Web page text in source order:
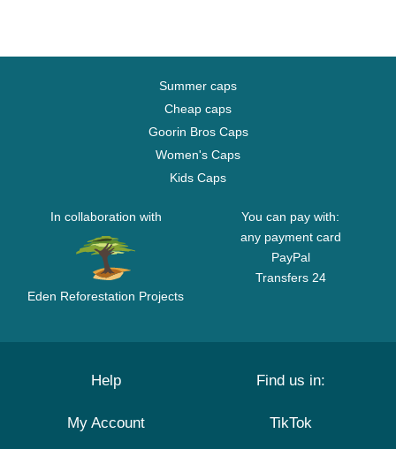
Summer caps
Cheap caps
Goorin Bros Caps
Women's Caps
Kids Caps
In collaboration with
Eden Reforestation Projects
You can pay with:
any payment card
PayPal
Transfers 24
Help
My Account
Find us in:
TikTok